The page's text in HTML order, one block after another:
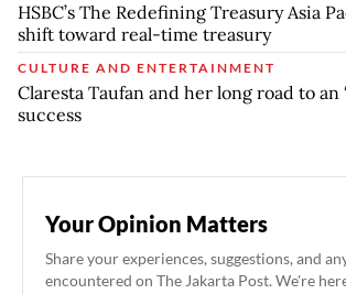
HSBC’s The Redefining Treasury Asia
shift toward real-time treasury
CULTURE AND ENTERTAINMENT
Claresta Taufan and her long road to an
success
Your Opinion Matters
Share your experiences, suggestions, and
encountered on The Jakarta Post. We're